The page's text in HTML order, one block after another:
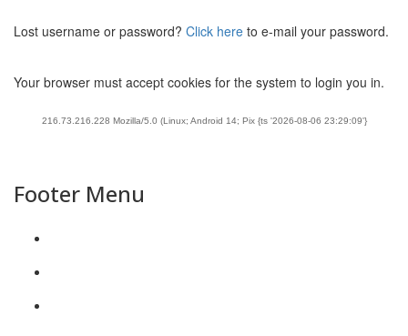
Lost username or password? Click here to e-mail your password.
Your browser must accept cookies for the system to login you in.
216.73.216.228 Mozilla/5.0 (Linux; Android 14; Pix {ts '2026-08-06 23:29:09'}
Footer Menu